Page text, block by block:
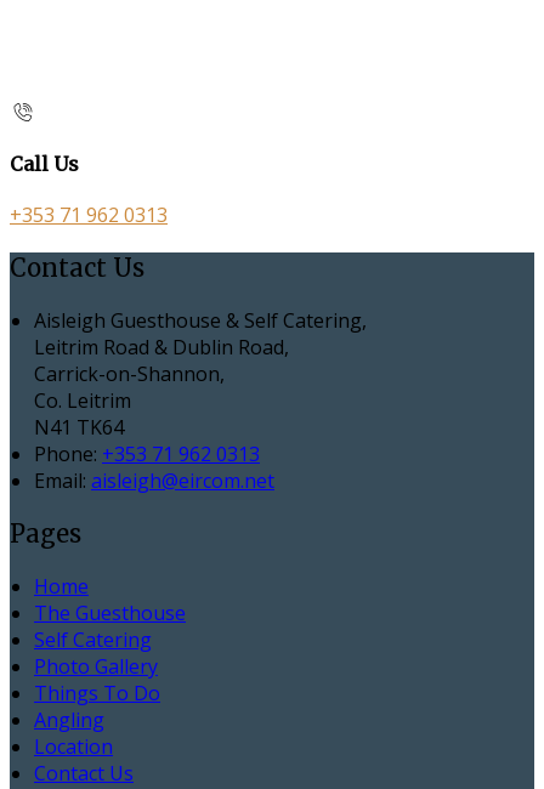
Call Us
+353 71 962 0313
Contact Us
Aisleigh Guesthouse & Self Catering,
Leitrim Road & Dublin Road,
Carrick-on-Shannon,
Co. Leitrim
N41 TK64
Phone: +353 71 962 0313
Email: aisleigh@eircom.net
Pages
Home
The Guesthouse
Self Catering
Photo Gallery
Things To Do
Angling
Location
Contact Us